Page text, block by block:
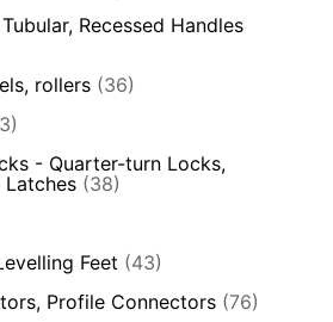
Recessed Handles
rollers (36)
- Quarter-turn Locks,
Latches (38)
Feet (43)
Profile Connectors (76)